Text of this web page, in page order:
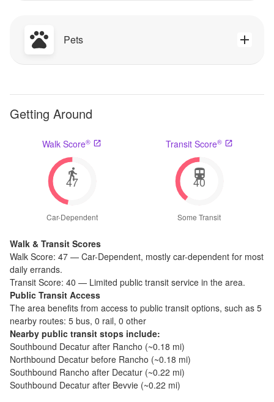
Pets
Getting Around
Walk Score®
47
Car-Dependent
Transit Score®
40
Some Transit
Walk & Transit Scores
Walk Score: 47 — Car-Dependent, mostly car-dependent for most
daily errands.
Transit Score: 40 — Limited public transit service in the area.
Public Transit Access
The area benefits from access to public transit options, such as 5
nearby routes: 5 bus, 0 rail, 0 other
Nearby public transit stops include:
Southbound Decatur after Rancho (~0.18 mi)
Northbound Decatur before Rancho (~0.18 mi)
Southbound Rancho after Decatur (~0.22 mi)
Southbound Decatur after Bevvie (~0.22 mi)